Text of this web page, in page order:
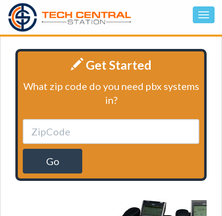
Get Started
What zip code do you need pbx systems
in?
Go